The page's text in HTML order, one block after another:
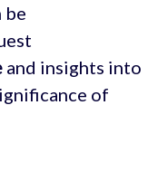
be
and insights into
of